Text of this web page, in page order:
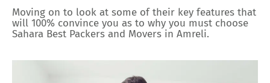
Moving on to look at some of their key features that
will 100% convince you as to why you must choose
Sahara Best Packers and Movers in Amreli.